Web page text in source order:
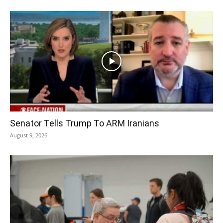
Senator Tells Trump To ARM Iranians
August 9, 2026